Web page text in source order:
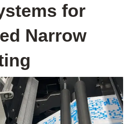
for
Narrow